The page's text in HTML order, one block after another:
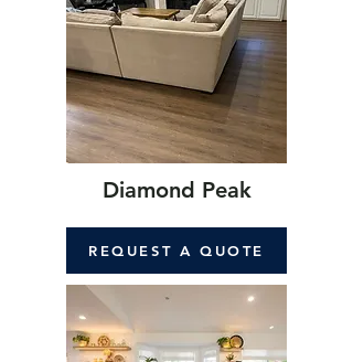
Diamond Peak
REQUEST A QUOTE